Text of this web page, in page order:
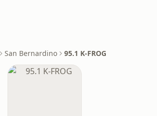
San Bernardino 95.1 K-FROG